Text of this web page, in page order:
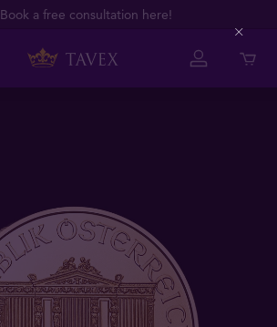
Book a free consultation here!
Close